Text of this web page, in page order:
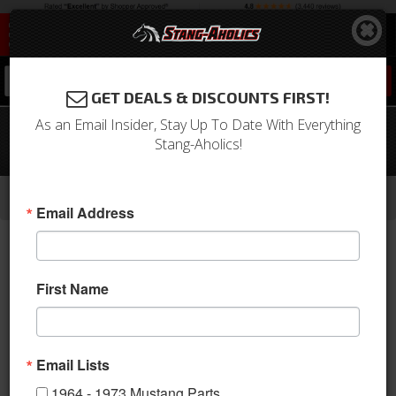
69-70 Mustang Glove Box Door with
Liner and Hinge
Glove Box & Related
GET DEALS & DISCOUNTS FIRST!
As an Email Insider, Stay Up To Date With Everything
Stang-Aholics!
Email Address
First Name
Email Lists